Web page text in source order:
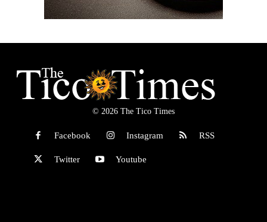
© 2026 The Tico Times
Facebook Instagram RSS
Twitter Youtube